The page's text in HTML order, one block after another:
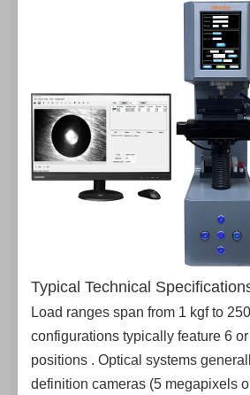
Typical Technical
Load ranges span from 1 kgf to
configurations typically feature 6
positions . Optical systems
definition cameras (5 megapixels